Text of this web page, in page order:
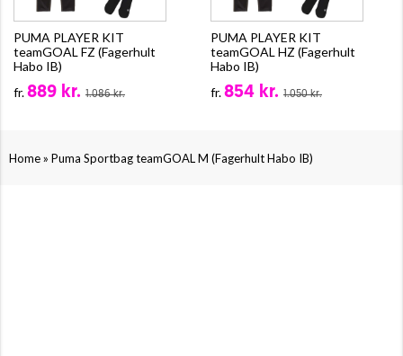
PUMA PLAYER KIT
teamGOAL FZ (Fagerhult
Habo IB)
fr.889 kr. 1.086 kr.
PUMA PLAYER KIT
teamGOAL HZ (Fagerhult
Habo IB)
fr.854 kr. 1.050 kr.
Home» Puma Sportbag teamGOAL M (Fagerhult Habo IB)